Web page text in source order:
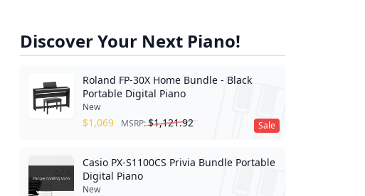
Discover Your Next Piano!
Sale
Roland FP-30X Home Bundle - Black
Portable Digital Piano
New
$1,069 MSRP:$1,121.92
Casio PX-S1100CS Privia Bundle Portable
Digital Piano
New